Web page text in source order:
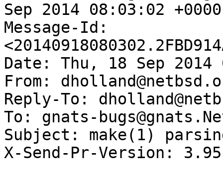
Sep 2014 08:03:02
Message-Id:
Date: Thu, 18 Sep 2014
From:
Reply-To:
To: gnats-
Subject: make(1)
X-Send-Pr-Version: 3.95